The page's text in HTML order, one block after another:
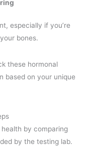
especially if you’re
bones.
these hormonal
based on your unique
by comparing
by the testing lab.